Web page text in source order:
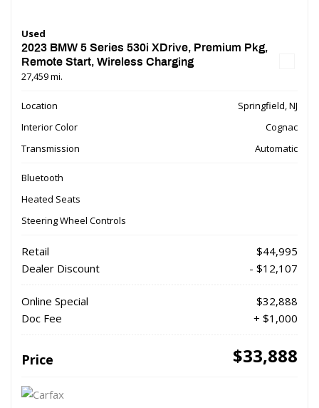
Used
2023 BMW 5 Series 530i XDrive, Premium Pkg,
Remote Start, Wireless Charging
27,459 mi.
Location
Springfield, NJ
Interior Color
Cognac
Transmission
Automatic
Bluetooth
Heated Seats
Steering Wheel Controls
Retail
$44,995
Dealer Discount
- $12,107
Online Special
$32,888
Doc Fee
+ $1,000
Price $33,888